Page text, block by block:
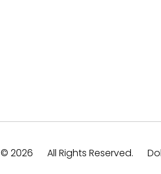
© 2026 All Rights Reserved.